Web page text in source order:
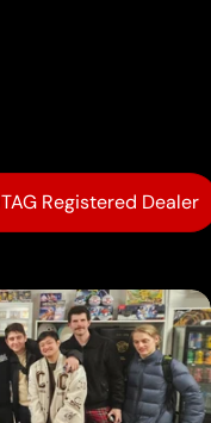
TAG Registered Dealer